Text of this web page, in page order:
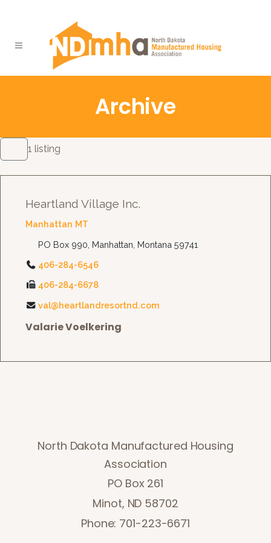
Archive
1 listing
Heartland Village Inc.
Manhattan MT
PO Box 990, Manhattan, Montana 59741
406-284-6546
406-284-6678
val@heartlandresortnd.com
Valarie Voelkering
North Dakota Manufactured Housing
Association
PO Box 261
Minot, ND 58702
Phone: 701-223-6671